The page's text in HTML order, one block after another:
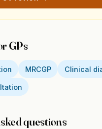
GPs
MRCGP Clinical
questions